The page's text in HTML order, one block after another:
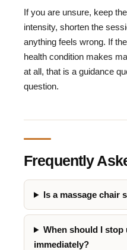
If you are unsure, keep
intensity, shorten the
anything feels wrong. If
health condition makes
at all, that is a guidance
question.
Frequently
Is a massage chair
When should I stop
immediately?